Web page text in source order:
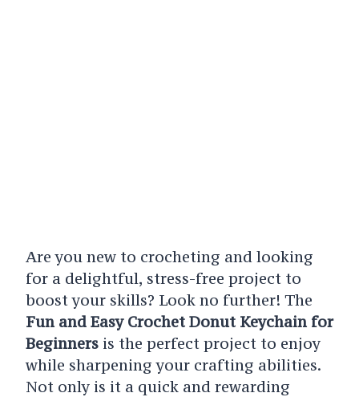
Are you new to crocheting and looking
for a delightful, stress-free project to
boost your skills? Look no further! The
Fun and Easy Crochet Donut Keychain for
Beginnersis the perfect project to enjoy
while sharpening your crafting abilities.
Not only is it a quick and rewarding